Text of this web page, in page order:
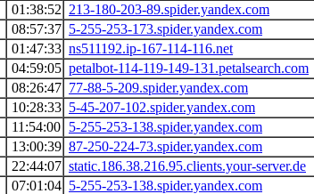
01:38:52 213-180-203-89.spider.yandex.com
08:57:37 5-255-253-173.spider.yandex.com
01:47:33 ns511192.ip-167-114-116.net
04:59:05 petalbot-114-119-149-131.petalsearch.com
08:26:47 77-88-5-209.spider.yandex.com
10:28:33 5-45-207-102.spider.yandex.com
11:54:00 5-255-253-138.spider.yandex.com
13:00:39 87-250-224-73.spider.yandex.com
22:44:07 static.186.38.216.95.clients.your-server.de
07:01:04 5-255-253-138.spider.yandex.com